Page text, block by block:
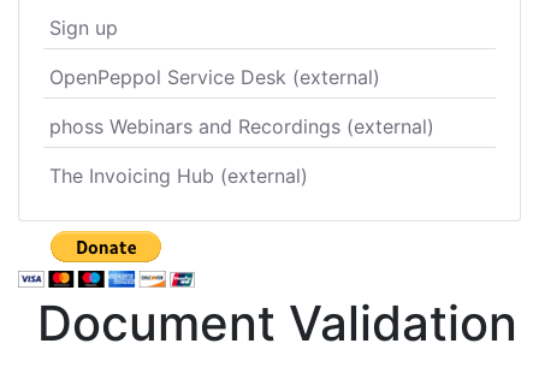
Sign up
OpenPeppol Service Desk (external)
phoss Webinars and Recordings (external)
The Invoicing Hub (external)
Document Validation